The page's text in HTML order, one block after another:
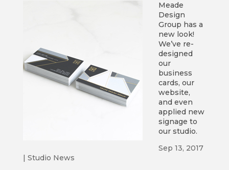
Meade
Design
Group has a
new look!
We’ve re-
designed
our
business
cards, our
website,
and even
applied new
signage to
our studio.
Sep 13, 2017
| Studio News